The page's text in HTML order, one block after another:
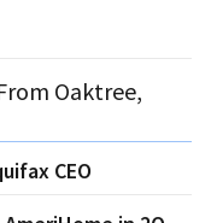
Oaktree,
CEO